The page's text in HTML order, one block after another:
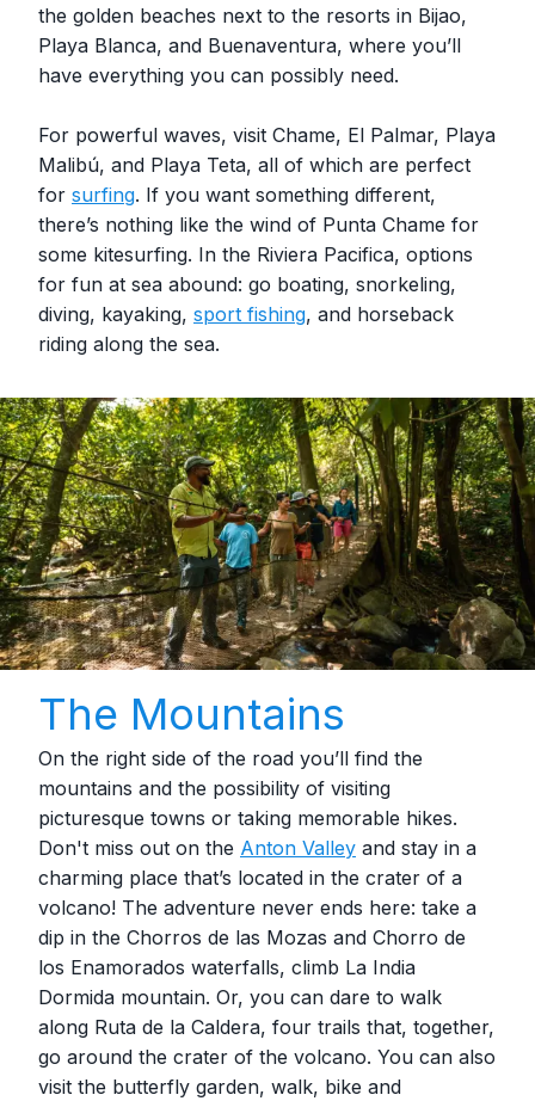
the golden beaches next to the resorts in Bijao,
Playa Blanca, and Buenaventura, where you’ll
have everything you can possibly need.
For powerful waves, visit Chame, El Palmar, Playa
Malibú, and Playa Teta, all of which are perfect
for surfing. If you want something different,
there’s nothing like the wind of Punta Chame for
some kitesurfing. In the Riviera Pacifica, options
for fun at sea abound: go boating, snorkeling,
diving, kayaking, sport fishing, and horseback
riding along the sea.
The Mountains
On the right side of the road you’ll find the
mountains and the possibility of visiting
picturesque towns or taking memorable hikes.
Don't miss out on the Anton Valley and stay in a
charming place that’s located in the crater of a
volcano! The adventure never ends here: take a
dip in the Chorros de las Mozas and Chorro de
los Enamorados waterfalls, climb La India
Dormida mountain. Or, you can dare to walk
along Ruta de la Caldera, four trails that, together,
go around the crater of the volcano. You can also
visit the butterfly garden, walk, bike and